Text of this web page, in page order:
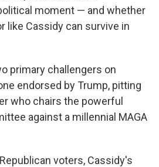
moment — and whether
like Cassidy can survive in
primary challengers on
endorsed by Trump, pitting
who chairs the powerful
against a millennial MAGA
voters, Cassidy's